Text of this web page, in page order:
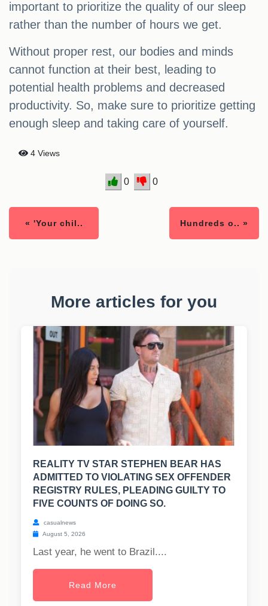
important to prioritize the quality of our sleep
rather than the number of hours we get.
Without proper rest, our bodies and minds
cannot function at their best, leading to
potential health problems and decreased
productivity. So, make sure to prioritize getting
enough sleep and taking care of yourself.
4 Views
0 0
« 'Your chil.. Hundreds o.. »
More articles for you
REALITY TV STAR STEPHEN BEAR HAS
ADMITTED TO VIOLATING SEX OFFENDER
REGISTRY RULES, PLEADING GUILTY TO
FIVE COUNTS OF DOING SO.
casualnews
August 5, 2026
Last year, he went to Brazil....
Read More